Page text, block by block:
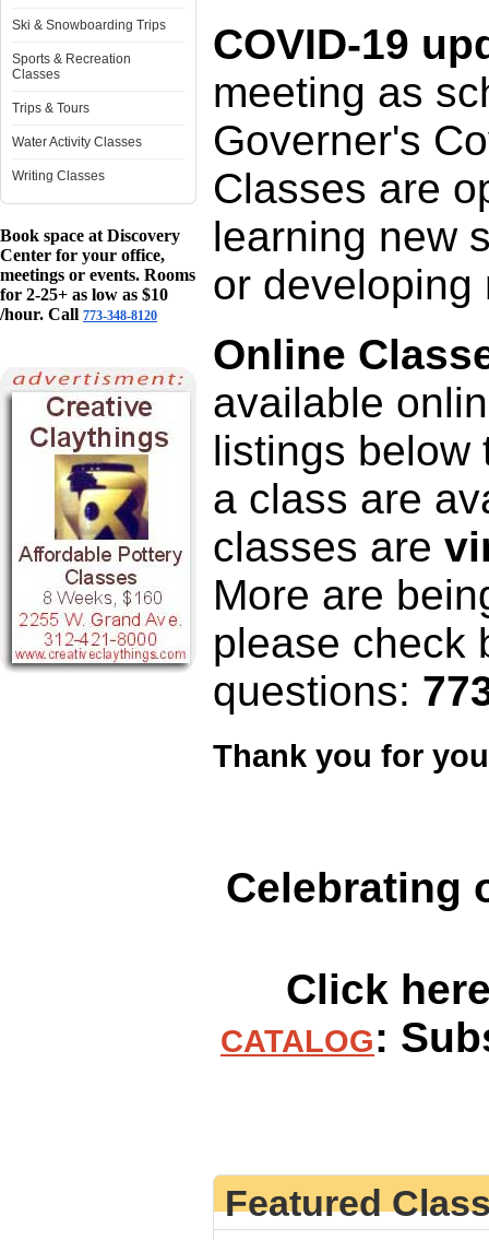
Ski & Snowboarding Trips
Sports & Recreation
Classes
Trips & Tours
Water Activity Classes
Writing Classes
Book space at Discovery
Center for your office,
meetings or events. Rooms
for 2-25+ as low as $10
/hour. Call 773-348-8120
COVID-19
meeting as
Governer's
Classes are
learning new
or developing
Online
available
listings below
a class are
classes are
More are
please check
questions:
Thank you for
Celebrating
Click
CATALOG:
Featured